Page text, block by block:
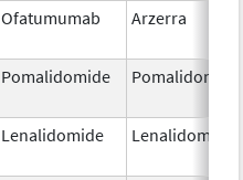
Ofatumumab Arzerra
Pomalidomide Pomalidomide
Lenalidomide Lenalidomide